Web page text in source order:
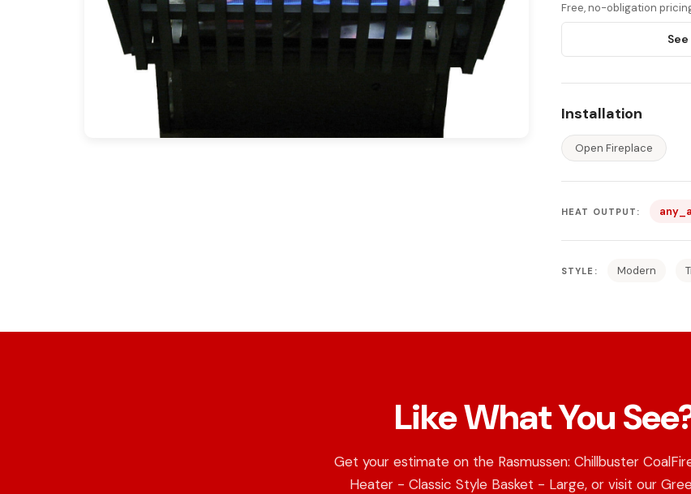
Free, no-obligation
Installation
Open Fireplace
HEAT OUTPUT:
STYLE: Modern
Like What You
Get your estimate on the Rasmussen: Chillbuster
Heater - Classic Style Basket - Large, or visit our